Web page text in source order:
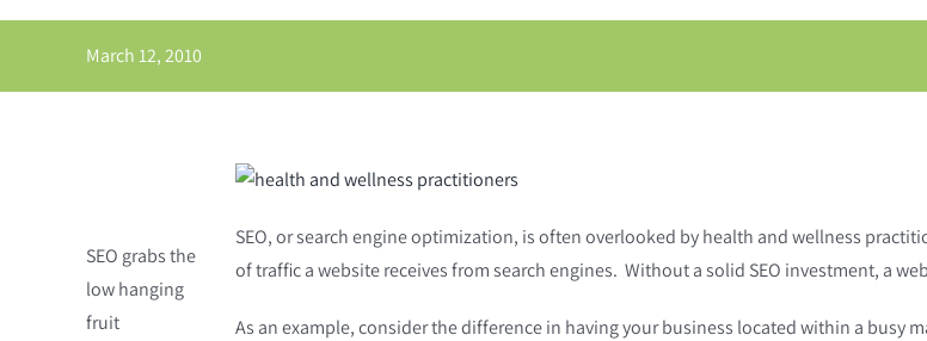
March 12, 2010
SEO grabs the
low hanging
fruit
SEO, or search engine optimization, is often overlooked by health and wellness
of traffic a website receives from search engines. Without a solid SEO investment, a
As an example, consider the difference in having your business located within a busy